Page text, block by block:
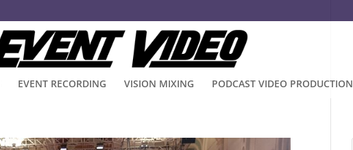
EVENT RECORDING VISION MIXING PODCAST VIDEO PRODUCTION